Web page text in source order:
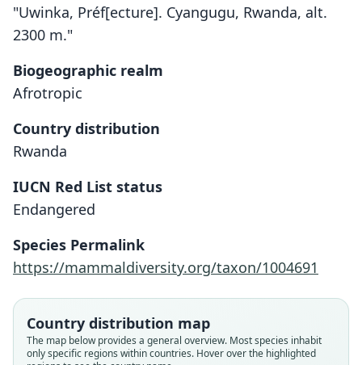
"Uwinka, Préf[ecture]. Cyangugu, Rwanda, alt.
2300 m."
Biogeographic realm
Afrotropic
Country distribution
Rwanda
IUCN Red List status
Endangered
Species Permalink
https://mammaldiversity.org/taxon/1004691
Country distribution map
The map below provides a general overview. Most species inhabit
only specific regions within countries. Hover over the highlighted
Rhinolophus hilli
Rhinolophidae
Root name
Validity status
species